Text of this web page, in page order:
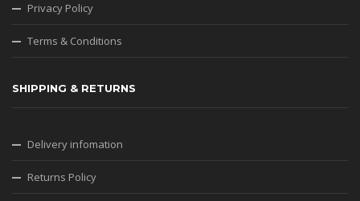
Privacy Policy
Terms & Conditions
SHIPPING & RETURNS
Delivery infomation
Returns Policy